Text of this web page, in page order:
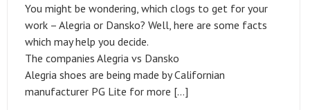
You might be wondering, which clogs to get for your
work – Alegria or Dansko? Well, here are some facts
which may help you decide.
The companies Alegria vs Dansko
Alegria shoes are being made by Californian
manufacturer PG Lite for more […]